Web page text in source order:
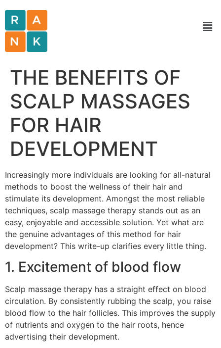
THE BENEFITS OF
SCALP MASSAGES
FOR HAIR
DEVELOPMENT
Increasingly more individuals are looking for all-natural
methods to boost the wellness of their hair and
stimulate its development. Amongst the most reliable
techniques, scalp massage therapy stands out as an
easy, enjoyable and accessible solution. Yet what are
the genuine advantages of this method for hair
development? This write-up clarifies every little thing.
1. Excitement of blood flow
Scalp massage therapy has a straight effect on blood
circulation. By consistently rubbing the scalp, you raise
blood flow to the hair follicles. This improves the supply
of nutrients and oxygen to the hair roots, hence
advertising their development.